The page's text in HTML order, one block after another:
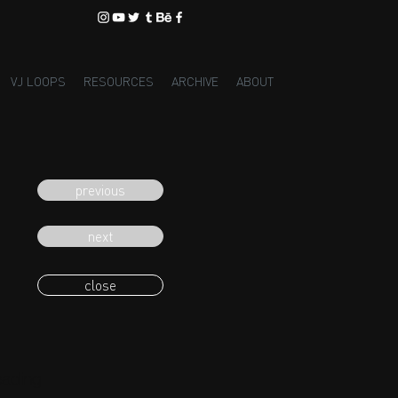
VJ LOOPS RESOURCES ARCHIVE ABOUT
previous
next
close